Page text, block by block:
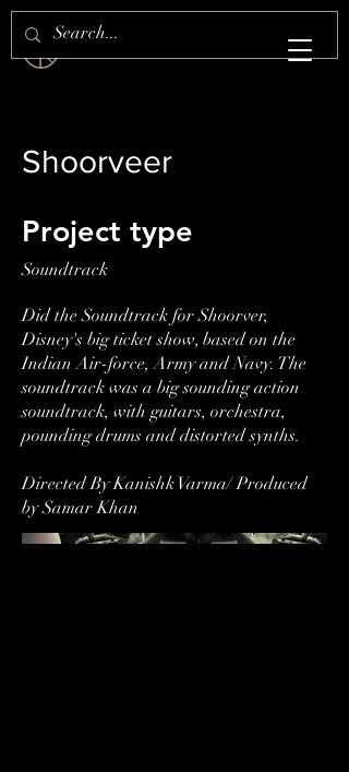
Shoorveer
Project type
Soundtrack
Did the Soundtrack for Shoorver,
Disney's big ticket show, based on the
Indian Air-force, Army and Navy. The
soundtrack was a big sounding action
soundtrack, with guitars, orchestra,
pounding drums and distorted synths.
Directed By Kanishk Varma/ Produced
by Samar Khan